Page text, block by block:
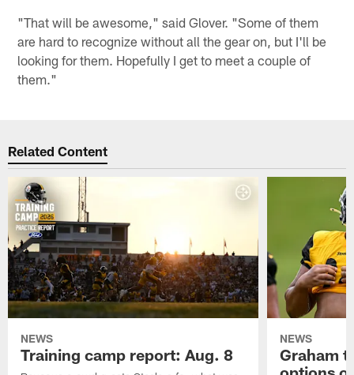
"That will be awesome," said Glover. "Some of them
are hard to recognize without all the gear on, but I'll be
looking for them. Hopefully I get to meet a couple of
them."
Related Content
NEWS
Training camp report: Aug. 8
NEWS
Graham